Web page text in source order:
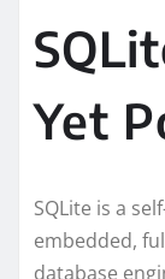
Yet
SQLite is a
embedded,
database